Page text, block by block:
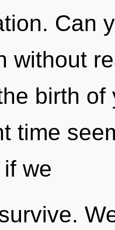
Can
without
birth
time
we